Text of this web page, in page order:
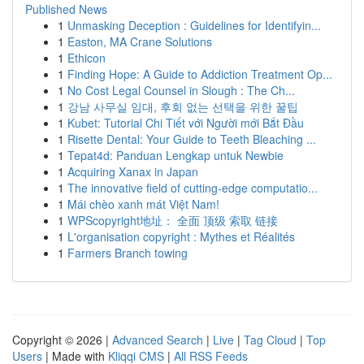
Published News
1 Unmasking Deception : Guidelines for Identifyin...
1 Easton, MA Crane Solutions
1 Ethicon
1 Finding Hope: A Guide to Addiction Treatment Op...
1 No Cost Legal Counsel in Slough : The Ch...
1 강남 사무실 임대, 후회 없는 선택을 위한 꿀팁
1 Kubet: Tutorial Chi Tiết với Người mới Bắt Đầu
1 Risette Dental: Your Guide to Teeth Bleaching ...
1 Tepat4d: Panduan Lengkap untuk Newbie
1 Acquiring Xanax in Japan
1 The innovative field of cutting-edge computatio...
1 Mái chèo xanh mát Việt Nam!
1 WPScopyright地址： 全面 顶级 索取 链接
1 L'organisation copyright : Mythes et Réalités
1 Farmers Branch towing
Copyright © 2026 | Advanced Search | Live | Tag Cloud | Top
Users | Made with Kliqqi CMS | All RSS Feeds